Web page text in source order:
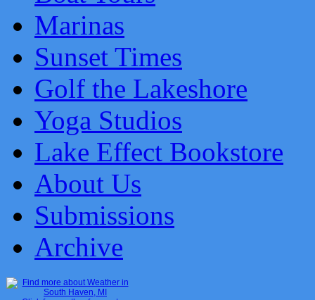
Marinas
Sunset Times
Golf the Lakeshore
Yoga Studios
Lake Effect Bookstore
About Us
Submissions
Archive